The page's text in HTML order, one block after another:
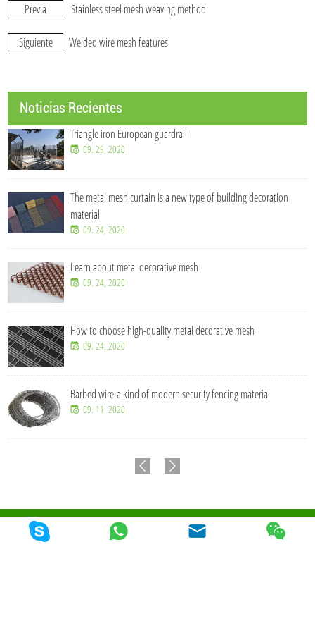
Previa Stainless steel mesh weaving method
Siguiente Welded wire mesh features
Noticias Recientes
Triangle iron European guardrail
09. 29, 2020
The metal mesh curtain is a new type of building decoration
material
09. 24, 2020
Learn about metal decorative mesh
09. 24, 2020
How to choose high-quality metal decorative mesh
09. 24, 2020
Barbed wire-a kind of modern security fencing material
09. 11, 2020